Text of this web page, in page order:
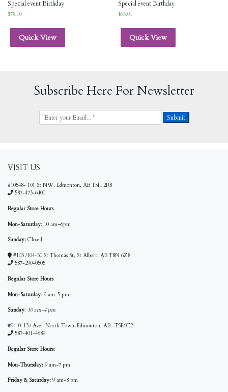
Special event Birthday
$78.00
Quick View
Special event Birthday
$65.00
Quick View
Subscribe Here For Newsletter
VISIT US
#10548- 101 St NW, Edmonton, AB T5H 2R8
587-473-6400
Regular Store Hours
Mon-Saturday: 10 am–6pm
Sunday: Closed
#103 /104-50 St Thomas St, St Albert, AB T8N 6Z8
587-290-0505
Regular Store Hours
Mon-Saturday: 9 am-5 pm
Sunday: 10 am-4 pm
#9410-137 Ave -North Town-Edmonton, AB -T5E6C2
587-401-4689
Regular Store Hours:
Mon-Thursday: 9 am-7 pm
Friday & Saturday: 9 am-8 pm